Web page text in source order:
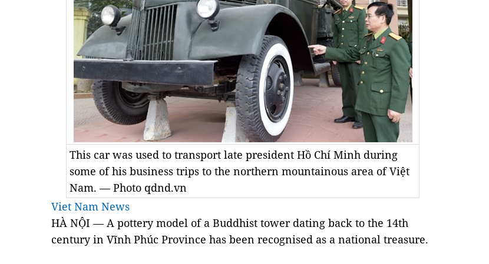
This car was used to transport late president Hồ Chí Minh during
some of his business trips to the northern mountainous area of Việt
Nam. — Photo qdnd.vn
Viet Nam News
HÀ NỘI — A pottery model of a Buddhist tower dating back to the 14th
century in Vĩnh Phúc Province has been recognised as a national treasure.